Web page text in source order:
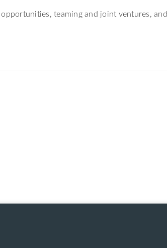
teaming and joint ventures, and